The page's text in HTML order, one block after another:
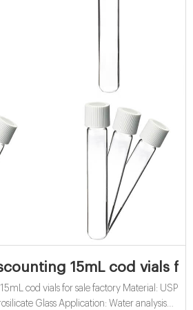
15mL cod vials
cod vials for sale factory Material: USP
Glass Application: Water analysis